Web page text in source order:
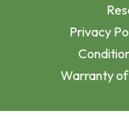
Privacy
Warranty